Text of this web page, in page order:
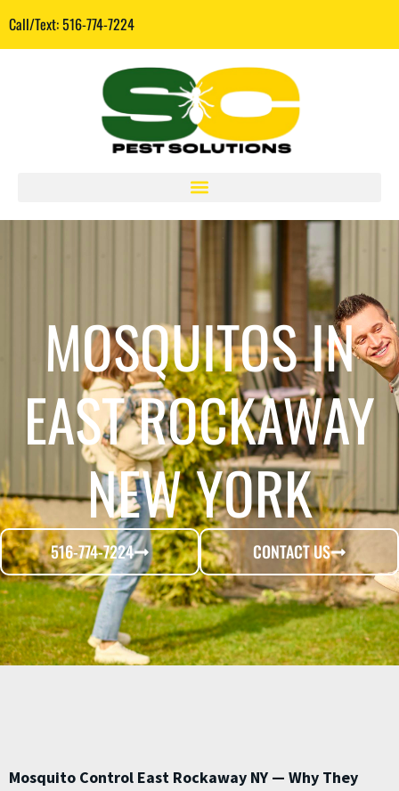
Call/Text: 516-774-7224
MOSQUITOS IN
EAST ROCKAWAY
NEW YORK
516-774-7224 CONTACT US
Mosquito Control East Rockaway NY — Why They